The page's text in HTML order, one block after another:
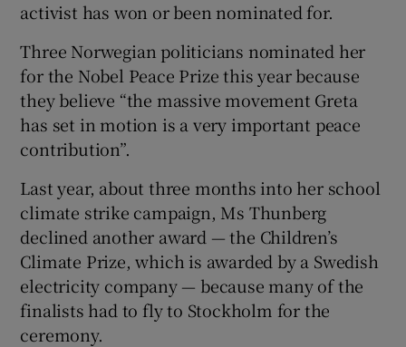
activist has won or been nominated for.
Three Norwegian politicians nominated her
for the Nobel Peace Prize this year because
they believe “the massive movement Greta
has set in motion is a very important peace
contribution”.
Last year, about three months into her school
climate strike campaign, Ms Thunberg
declined another award — the Children’s
Climate Prize, which is awarded by a Swedish
electricity company — because many of the
finalists had to fly to Stockholm for the
ceremony.